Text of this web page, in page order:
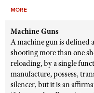
MORE
Machine Guns
A machine gun is defined
shooting more than one
reloading, by a single
manufacture, possess,
silencer, but it is an